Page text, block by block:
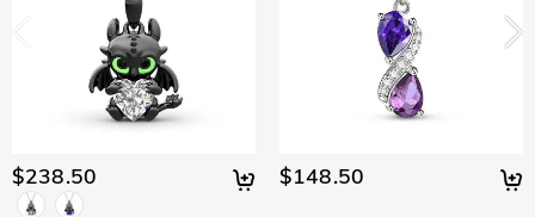
$238.50 $148.50